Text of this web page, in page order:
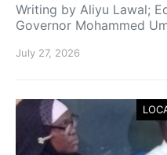
Writing by Aliyu Lawal;
Governor Mohammed
July 27, 2026